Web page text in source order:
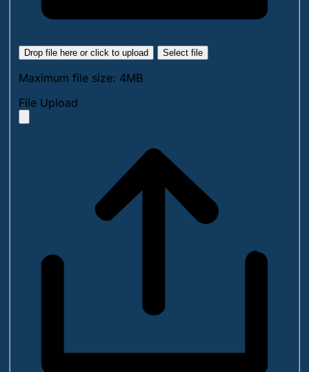
Drop file here or click to upload Select file
Maximum file size: 4MB
File Upload